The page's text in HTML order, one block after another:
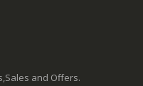
and Offers.